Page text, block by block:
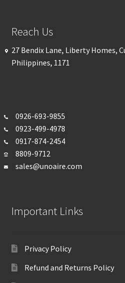
Reach Us
27 Bendix Lane, Liberty Homes,
Philippines, 1171
0926-693-9855
0923-499-4978
0917-874-2454
8809-9712
sales@unoaire.com
Important Links
Privacy Policy
Refund and Returns Policy